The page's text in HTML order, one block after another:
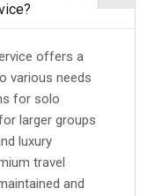
offers a
various needs
for solo
larger groups
luxury
travel
and